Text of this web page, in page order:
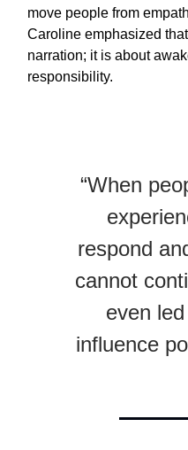
move people from
Caroline emphasized
narration; it is about
responsibility.
“When
respond
cannot
even
influence